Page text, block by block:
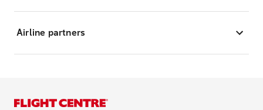
Airline partners